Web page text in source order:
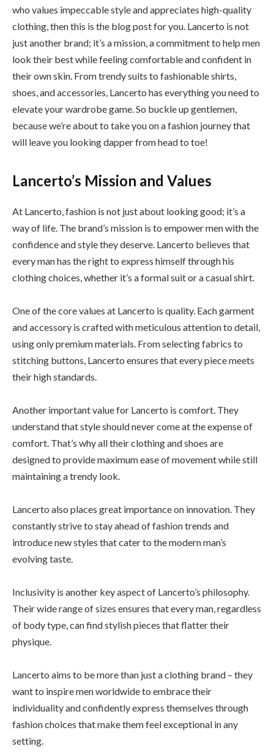
who values impeccable style and appreciates high-quality
clothing, then this is the blog post for you. Lancerto is not
just another brand; it’s a mission, a commitment to help men
look their best while feeling comfortable and confident in
their own skin. From trendy suits to fashionable shirts,
shoes, and accessories, Lancerto has everything you need to
elevate your wardrobe game. So buckle up gentlemen,
because we’re about to take you on a fashion journey that
will leave you looking dapper from head to toe!
Lancerto’s Mission and Values
At Lancerto, fashion is not just about looking good; it’s a
way of life. The brand’s mission is to empower men with the
confidence and style they deserve. Lancerto believes that
every man has the right to express himself through his
clothing choices, whether it’s a formal suit or a casual shirt.
One of the core values at Lancerto is quality. Each garment
and accessory is crafted with meticulous attention to detail,
using only premium materials. From selecting fabrics to
stitching buttons, Lancerto ensures that every piece meets
their high standards.
Another important value for Lancerto is comfort. They
understand that style should never come at the expense of
comfort. That’s why all their clothing and shoes are
designed to provide maximum ease of movement while still
maintaining a trendy look.
Lancerto also places great importance on innovation. They
constantly strive to stay ahead of fashion trends and
introduce new styles that cater to the modern man’s
evolving taste.
Inclusivity is another key aspect of Lancerto’s philosophy.
Their wide range of sizes ensures that every man, regardless
of body type, can find stylish pieces that flatter their
physique.
Lancerto aims to be more than just a clothing brand – they
want to inspire men worldwide to embrace their
individuality and confidently express themselves through
fashion choices that make them feel exceptional in any
setting.